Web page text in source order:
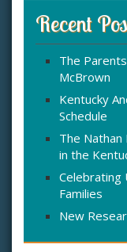
h
f
Recent
The
McBrown
Kentucky
Schedule
The Nathan
in the
Celebrating
Families
New